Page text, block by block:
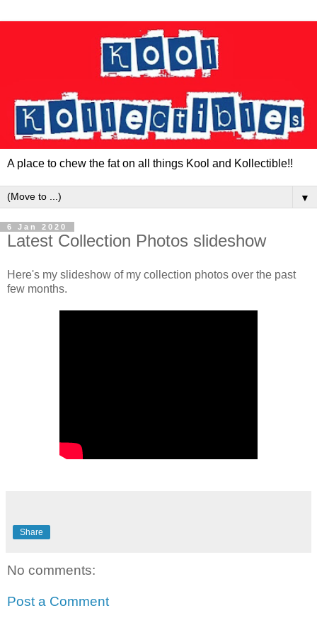
A place to chew the fat on all things Kool and Kollectible!!
▼
6 Jan 2020
Latest Collection Photos slideshow
Here's my slideshow of my collection photos over the past
few months.
Share
No comments:
Post a Comment